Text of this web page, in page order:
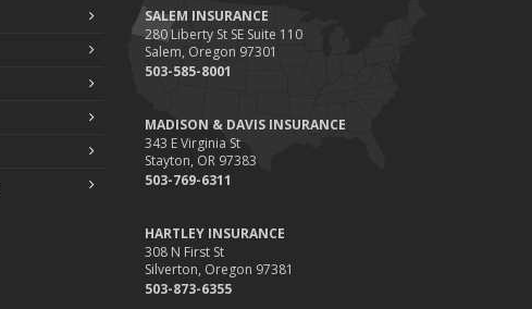
SALEM INSURANCE
280 Liberty St SE Suite 110
Salem, Oregon 97301
503-585-8001
MADISON & DAVIS INSURANCE
343 E Virginia St
Stayton, OR 97383
503-769-6311
HARTLEY INSURANCE
308 N First St
Silverton, Oregon 97381
503-873-6355